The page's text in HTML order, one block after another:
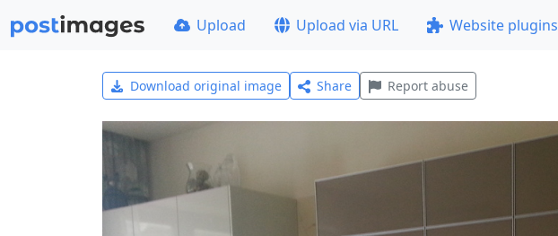
Upload Upload via URL Website plugins
Download original image Share Report abuse